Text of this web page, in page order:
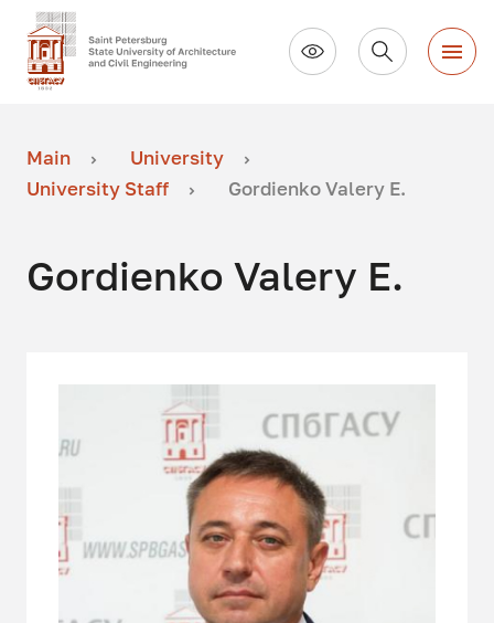
Main
University
University Staff
Gordienko Valery E.
Gordienko Valery E.